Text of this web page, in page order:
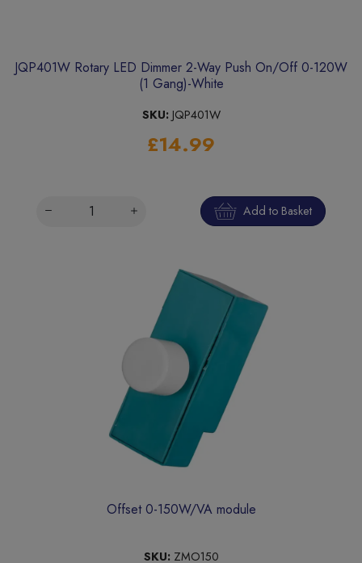
JQP401W Rotary LED Dimmer 2-Way Push On/Off 0-120W
(1 Gang)-White
SKU: JQP401W
£14.99
Add to Basket
Offset 0-150W/VA module
SKU: ZMO150